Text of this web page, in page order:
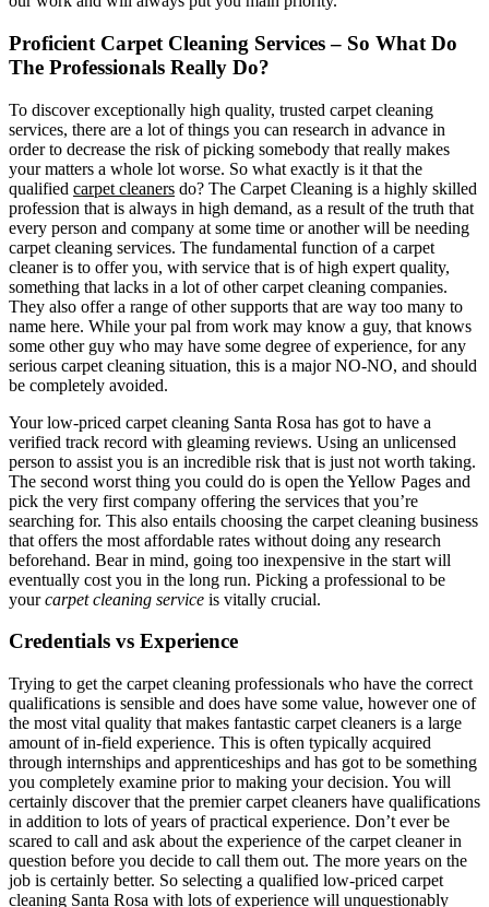
Proficient Carpet Cleaning Services – So What Do
The Professionals Really Do?
To discover exceptionally high quality, trusted carpet cleaning
services, there are a lot of things you can research in advance in
order to decrease the risk of picking somebody that really makes
your matters a whole lot worse. So what exactly is it that the
qualified carpet cleaners do? The Carpet Cleaning is a highly skilled
profession that is always in high demand, as a result of the truth that
every person and company at some time or another will be needing
carpet cleaning services. The fundamental function of a carpet
cleaner is to offer you, with service that is of high expert quality,
something that lacks in a lot of other carpet cleaning companies.
They also offer a range of other supports that are way too many to
name here. While your pal from work may know a guy, that knows
some other guy who may have some degree of experience, for any
serious carpet cleaning situation, this is a major NO-NO, and should
be completely avoided.
Your low-priced carpet cleaning Santa Rosa has got to have a
verified track record with gleaming reviews. Using an unlicensed
person to assist you is an incredible risk that is just not worth taking.
The second worst thing you could do is open the Yellow Pages and
pick the very first company offering the services that you’re
searching for. This also entails choosing the carpet cleaning business
that offers the most affordable rates without doing any research
beforehand. Bear in mind, going too inexpensive in the start will
eventually cost you in the long run. Picking a professional to be
yourcarpet cleaning service is vitally crucial.
Credentials vs Experience
Trying to get the carpet cleaning professionals who have the correct
qualifications is sensible and does have some value, however one of
the most vital quality that makes fantastic carpet cleaners is a large
amount of in-field experience. This is often typically acquired
through internships and apprenticeships and has got to be something
you completely examine prior to making your decision. You will
certainly discover that the premier carpet cleaners have qualifications
in addition to lots of years of practical experience. Don’t ever be
scared to call and ask about the experience of the carpet cleaner in
question before you decide to call them out. The more years on the
job is certainly better. So selecting a qualified low-priced carpet
cleaning Santa Rosa with lots of experience will unquestionably